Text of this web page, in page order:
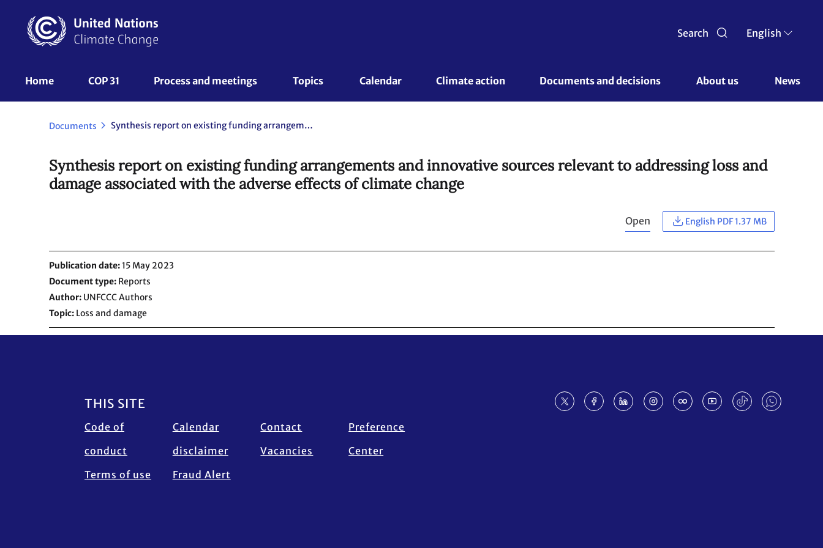
content
Search English
UNFCCC
Nav
Home COP 31 Process and meetings Topics Calendar Climate action Documents and decisions About us News
Documents Synthesis report on existing funding arrangements and innovative sources relevant to addressing loss and damage associated with the adverse effects of climate change
Synthesis report on existing funding arrangements and innovative sources relevant to addressing loss and
damage associated with the adverse effects of climate change
Open English PDF 1.37 MB
Publication date 15 May 2023
Document type Reports
Author UNFCCC Authors
Topic Loss and damage
Footer
THIS SITE
Code of
conduct
Terms of use
Calendar
disclaimer
Fraud Alert
Contact
Vacancies
Preference
Center